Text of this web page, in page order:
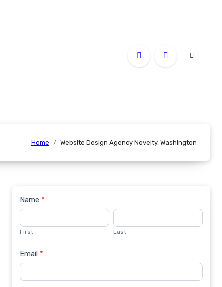
Home Website Design Agency Novelty, Washington
Contact
Us
Name *
First Last
Email *